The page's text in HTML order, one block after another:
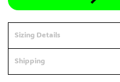
Sizing Details
Shipping